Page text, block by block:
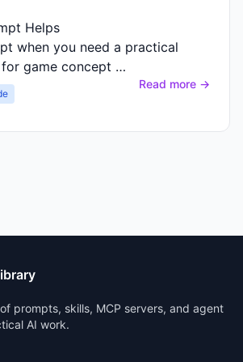
Helps
when you need a practical
game concept …
Read more →
prompts, skills, MCP servers, and agent
AI work.